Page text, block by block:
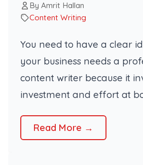
By Amrit Hallan
Content Writing
You need to have a clear
your business needs a
content writer because it
investment and effort at
Read More →